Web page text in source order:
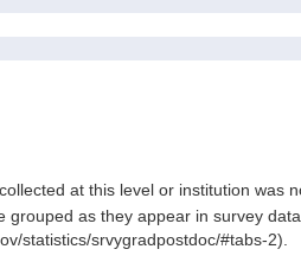
collected at this level or institution was
grouped as they appear in survey
statistics/srvygradpostdoc/#tabs-2).